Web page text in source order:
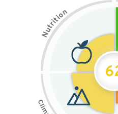
N
u
t
r
i
t
i
on